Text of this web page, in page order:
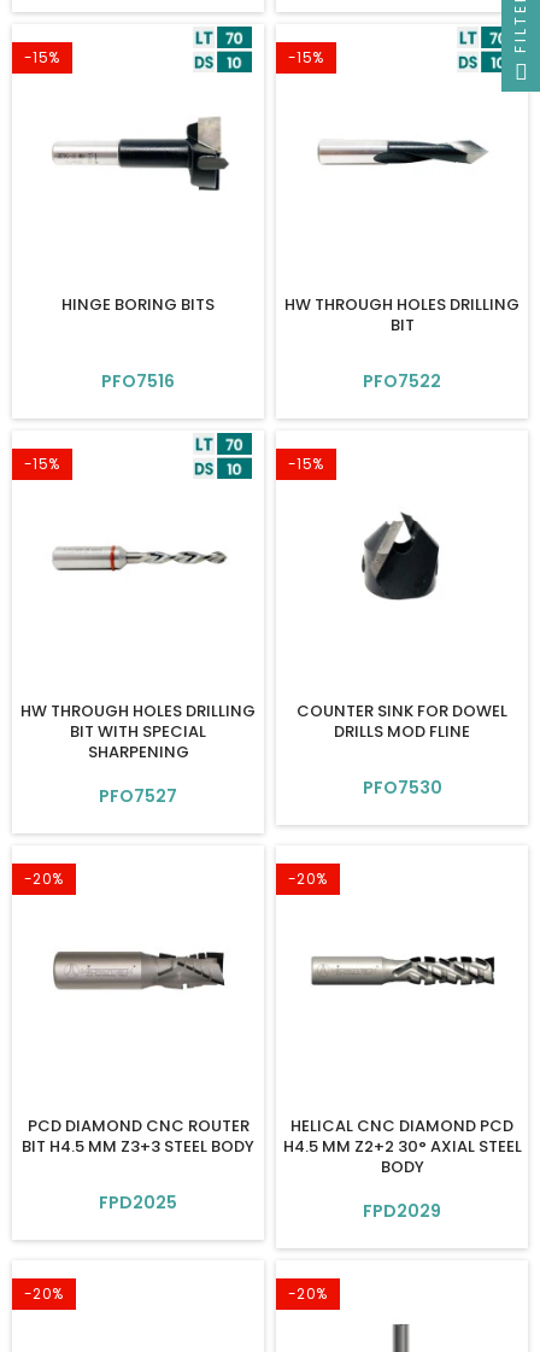
-15%
HINGE BORING BITS
PFO7516
-15%
HW THROUGH HOLES DRILLING
BIT
PFO7522
-15%
HW THROUGH HOLES DRILLING
BIT WITH SPECIAL
SHARPENING
PFO7527
-15%
COUNTER SINK FOR DOWEL
DRILLS MOD FLINE
PFO7530
-20%
PCD DIAMOND CNC ROUTER
BIT H4.5 MM Z3+3 STEEL BODY
FPD2025
-20%
HELICAL CNC DIAMOND PCD
H4.5 MM Z2+2 30° AXIAL STEEL
BODY
FPD2029
-20% -20%
FILTER